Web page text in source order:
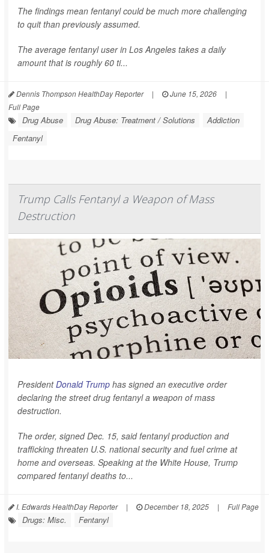
The findings mean fentanyl could be much more challenging
to quit than previously assumed.
The average fentanyl user in Los Angeles takes a daily
amount that is roughly 60 ti...
Dennis Thompson HealthDay Reporter | June 15, 2026
|
Full Page
Drug Abuse Drug Abuse: Treatment / Solutions
Addiction
Fentanyl
Trump Calls Fentanyl a Weapon of Mass
Destruction
PresidentDonald Trump has signed an executive order
declaring the street drug fentanyl a weapon of mass
destruction.
The order, signed Dec. 15, said fentanyl production and
trafficking threaten U.S. national security and fuel crime at
home and overseas. Speaking at the White House, Trump
compared fentanyl deaths to...
I. Edwards HealthDay Reporter | December 18, 2025 | Full Page
Drugs: Misc. Fentanyl